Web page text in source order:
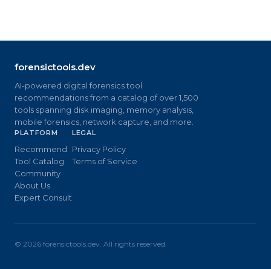
forensictools.dev
AI-powered digital forensics tool
recommendations from a catalog of over 1,500
tools spanning disk imaging, memory analysis,
mobile forensics, network capture, and more.
PLATFORM
Recommend
Tool Catalog
Community
About Us
Expert Consult
LEGAL
Privacy Policy
Terms of Service
© 2026 forensictools.dev. All rights reserved.